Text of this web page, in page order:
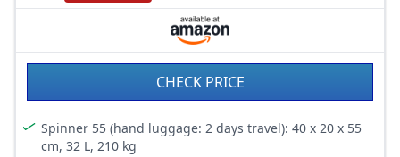
CHECK PRICE
Spinner 55 (hand luggage: 2 days travel): 40 x 20 x 55
cm, 32 L, 210 kg